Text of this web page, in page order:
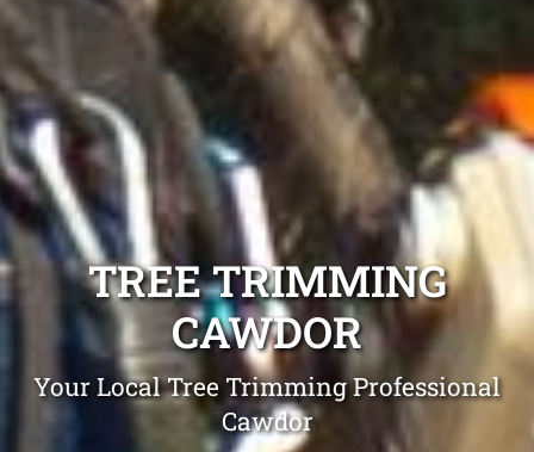
TREE TRIMMING
CAWDOR
Your Local Tree Trimming Professional
Cawdor